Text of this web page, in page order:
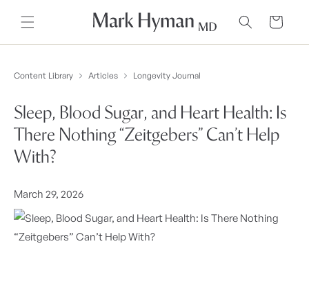
content
Cart
Content Library Articles Longevity Journal
Sleep, Blood Sugar, and Heart Health: Is
There Nothing “Zeitgebers” Can’t Help
With?
March 29, 2026